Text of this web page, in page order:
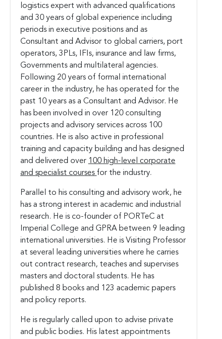
logistics expert with advanced qualifications
and 30 years of global experience including
periods in executive positions and as
Consultant and Advisor to global carriers, port
operators, 3PLs, IFIs, insurance and law firms,
Governments and multilateral agencies.
Following 20 years of formal international
career in the industry, he has operated for the
past 10 years as a Consultant and Advisor. He
has been involved in over 120 consulting
projects and advisory services across 100
countries. He is also active in professional
training and capacity building and has designed
and delivered over 100 high-level corporate
and specialist courses for the industry.
Parallel to his consulting and advisory work, he
has a strong interest in academic and industrial
research. He is co-founder of PORTeC at
Imperial College and GPRA between 9 leading
international universities. He is Visiting Professor
at several leading universities where he carries
out contract research, teaches and supervises
masters and doctoral students. He has
published 8 books and 123 academic papers
and policy reports.
He is regularly called upon to advise private
and public bodies. His latest appointments